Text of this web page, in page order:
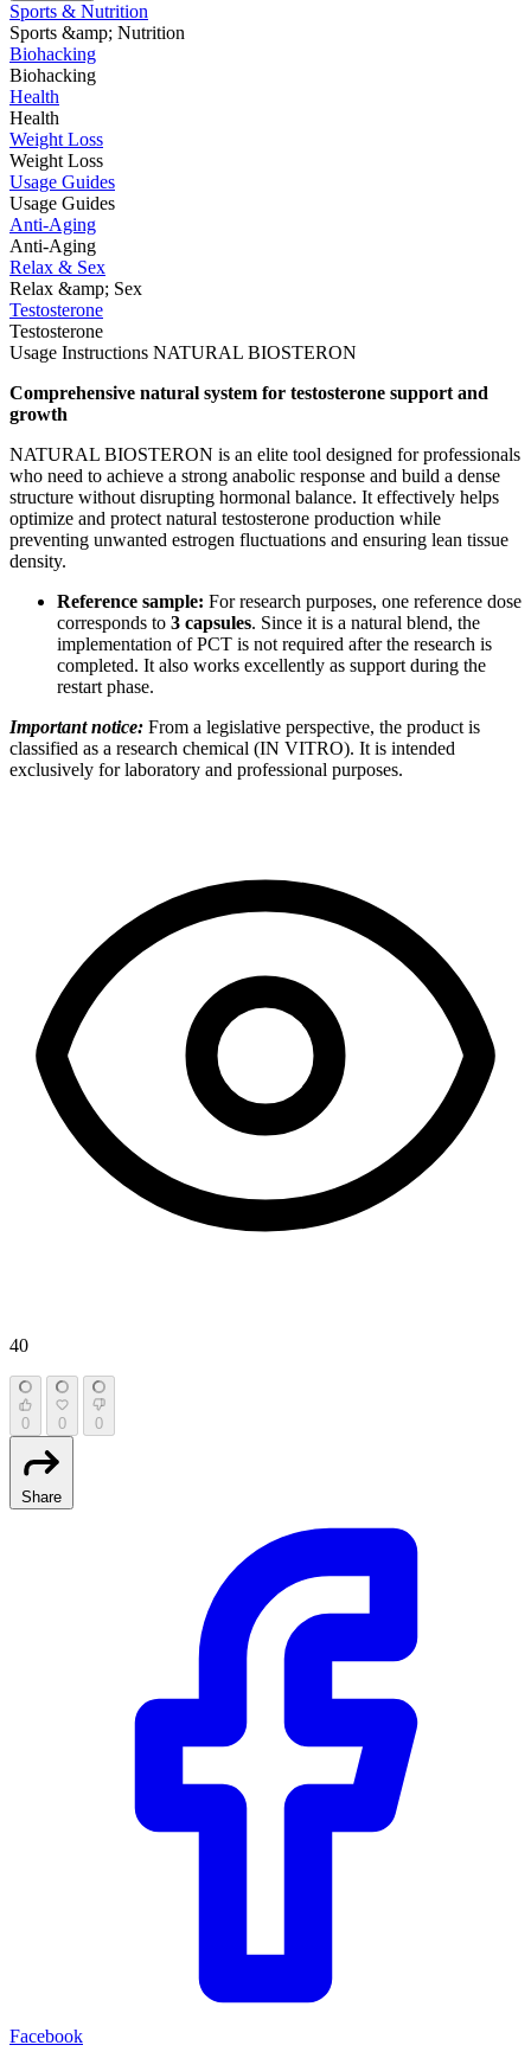
Sports & Nutrition
Sports &amp; Nutrition
Biohacking
Biohacking
Health
Health
Weight Loss
Weight Loss
Usage Guides
Usage Guides
Anti-Aging
Anti-Aging
Relax & Sex
Relax &amp; Sex
Testosterone
Testosterone
Usage Instructions NATURAL BIOSTERON
Comprehensive natural system for testosterone support and
growth
NATURAL BIOSTERON is an elite tool designed for professionals
who need to achieve a strong anabolic response and build a dense
structure without disrupting hormonal balance. It effectively helps
optimize and protect natural testosterone production while
preventing unwanted estrogen fluctuations and ensuring lean tissue
density.
Reference sample: For research purposes, one reference dose
corresponds to 3 capsules. Since it is a natural blend, the
implementation of PCT is not required after the research is
completed. It also works excellently as support during the
restart phase.
Important notice: From a legislative perspective, the product is
classified as a research chemical (IN VITRO). It is intended
exclusively for laboratory and professional purposes.
40
0 0 0
Share
Facebook